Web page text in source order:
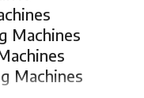
Machines
Machines